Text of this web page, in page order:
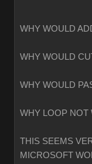
WHY WOULD
WHY WOULD
WHY WOULD
WHY LOOP NOT
THIS SEEMS
MICROSOFT